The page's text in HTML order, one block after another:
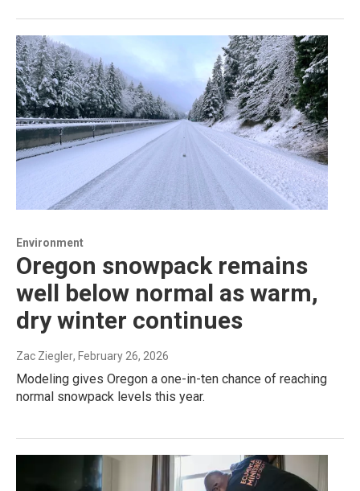
Environment
Oregon snowpack remains
well below normal as warm,
dry winter continues
Zac Ziegler, February 26, 2026
Modeling gives Oregon a one-in-ten chance of reaching
normal snowpack levels this year.